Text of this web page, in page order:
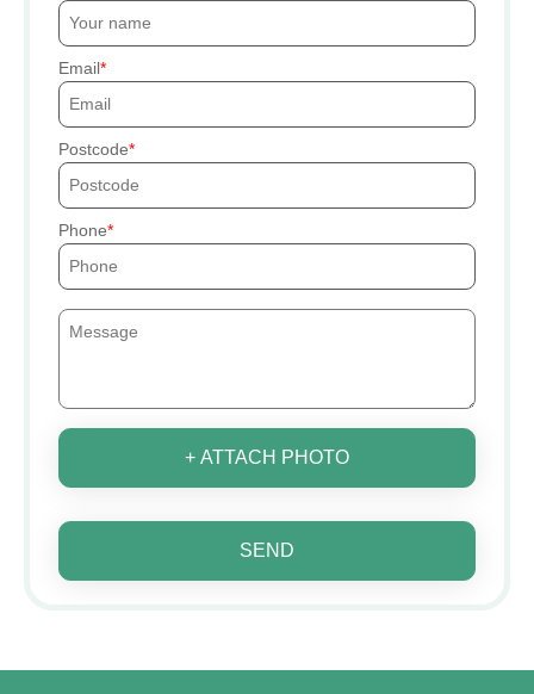
Email
Postcode
Phone
+ ATTACH PHOTO
SEND